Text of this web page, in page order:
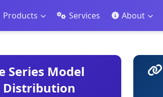
Products Services About
Series Model
Distribution